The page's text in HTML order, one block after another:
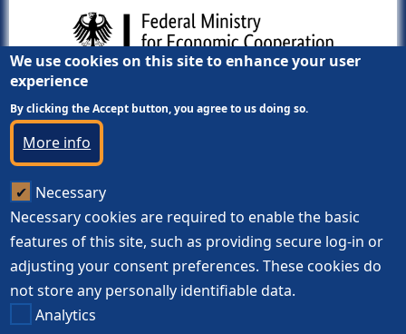
We use cookies on this site to enhance your user
experience
By clicking the Accept button, you agree to us doing so.
More info
Necessary
Necessary cookies are required to enable the basic
features of this site, such as providing secure log-in or
adjusting your consent preferences. These cookies do
not store any personally identifiable data.
Analytics